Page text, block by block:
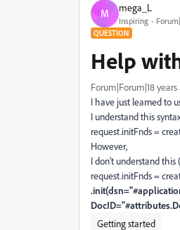
M mega_L
Inspiring
QUESTION
Help
Forum|Forum|18 years
I have just learned to
I understand this
request.initFnds =
However,
I don't understand
request.initFnds =
Getting started